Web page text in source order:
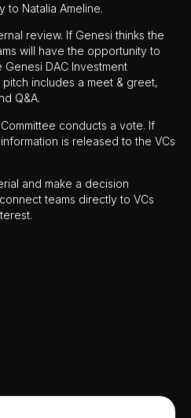
to Natalia Ameline.
review. If Genesi thinks the
will have the opportunity to
DAC Investment
pitch includes a meet & greet,
Q&A.
conducts a vote. If
is released to the VCs
and make a decision
teams directly to VCs